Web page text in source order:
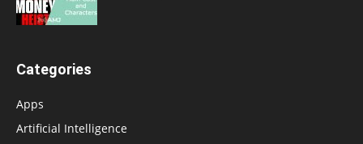
Categories
Apps
Artificial Intelligence